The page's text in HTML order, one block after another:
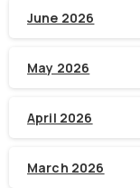
June 2026
May 2026
April 2026
March 2026